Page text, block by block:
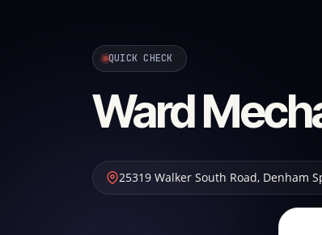
QUICK CHECK
Ward
25319 Walker South Road, Denham